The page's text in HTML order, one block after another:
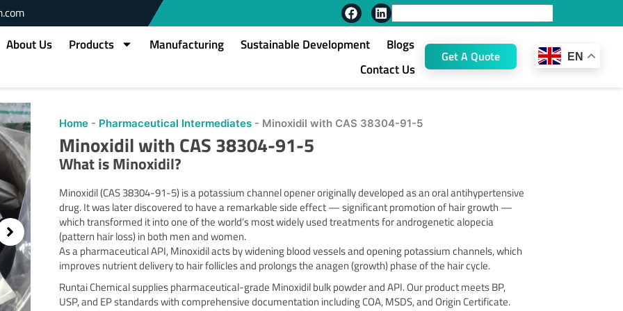
F
a
e
L
i
d
Search
About Us Products Manufacturing Sustainable Development
Blogs
Contact Us
Get A Quote EN
Home- Pharmaceutical Intermediates- Minoxidil with CAS 38304-91-5
Minoxidil with CAS 38304-91-5
What is Minoxidil?
Minoxidil (CAS 38304-91-5) is a potassium channel opener originally developed as an oral antihypertensive
drug. It was later discovered to have a remarkable side effect — significant promotion of hair growth —
which transformed it into one of the world’s most widely used treatments for androgenetic alopecia
(pattern hair loss) in both men and women.
As a pharmaceutical API, Minoxidil acts by widening blood vessels and opening potassium channels, which
improves nutrient delivery to hair follicles and prolongs the anagen (growth) phase of the hair cycle.
Runtai Chemical supplies pharmaceutical-grade Minoxidil bulk powder and API. Our product meets BP,
USP, and EP standards with comprehensive documentation including COA, MSDS, and Origin Certificate.